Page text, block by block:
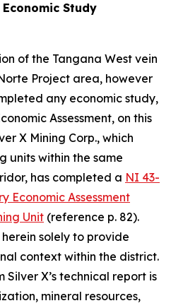
Study
of the Tangana West vein
Project area, however
any economic study,
Assessment, on this
X Mining Corp., which
units within the same
has completed a NI 43-
Economic Assessment
Unit (reference p. 82).
solely to provide
context within the district.
X’s technical report is
mineral resources,